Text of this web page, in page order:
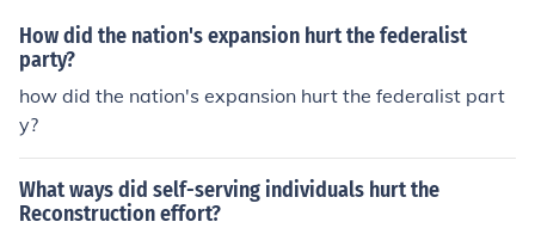
How did the nation's expansion hurt the federalist
party?
how did the nation's expansion hurt the federalist part
y?
What ways did self-serving individuals hurt the
Reconstruction effort?